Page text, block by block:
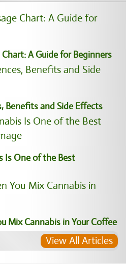
A Guide for Beginners
Benefits and Side Effects
Is One of the Best
Mix Cannabis in Your Coffee
View All Articles